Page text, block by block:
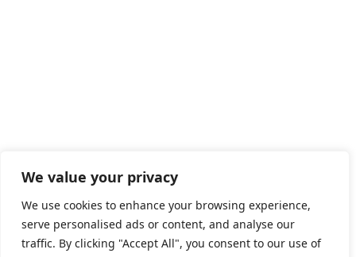
We value your privacy
We use cookies to enhance your browsing experience,
serve personalised ads or content, and analyse our
traffic. By clicking "Accept All", you consent to our use of